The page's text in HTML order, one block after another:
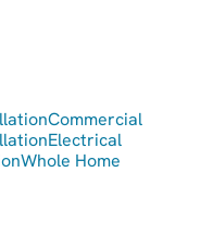
Commercial
Electrical
Whole Home